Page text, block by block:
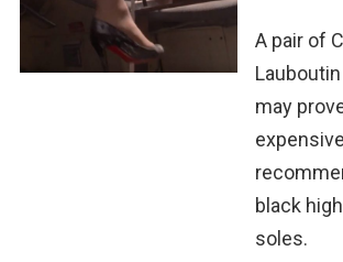
A pair of
may
black
soles.